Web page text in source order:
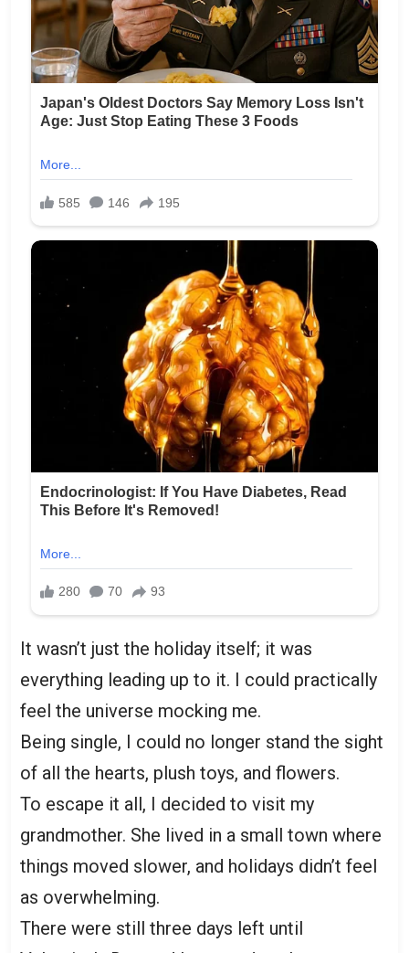
It wasn’t just the holiday itself; it was
everything leading up to it. I could practically
feel the universe mocking me.
Being single, I could no longer stand the sight
of all the hearts, plush toys, and flowers.
To escape it all, I decided to visit my
grandmother. She lived in a small town where
things moved slower, and holidays didn’t feel
as overwhelming.
There were still three days left until